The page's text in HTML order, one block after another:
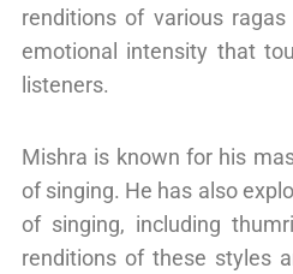
renditions of various
emotional intensity that
listeners.
Mishra is known for his
of singing. He has also
of singing, including
renditions of these styles